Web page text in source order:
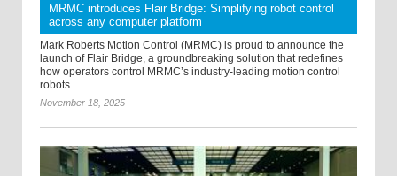
MRMC introduces Flair Bridge: Simplifying robot control
across any computer platform
Mark Roberts Motion Control (MRMC) is proud to announce the
launch of Flair Bridge, a groundbreaking solution that redefines
how operators control MRMC’s industry-leading motion control
robots.
November 18, 2025